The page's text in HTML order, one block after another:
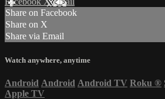
Share on Facebook
Share on X
Share via Email
Watch anywhere, anytime
Android Android Android TV Roku ®
Apple TV